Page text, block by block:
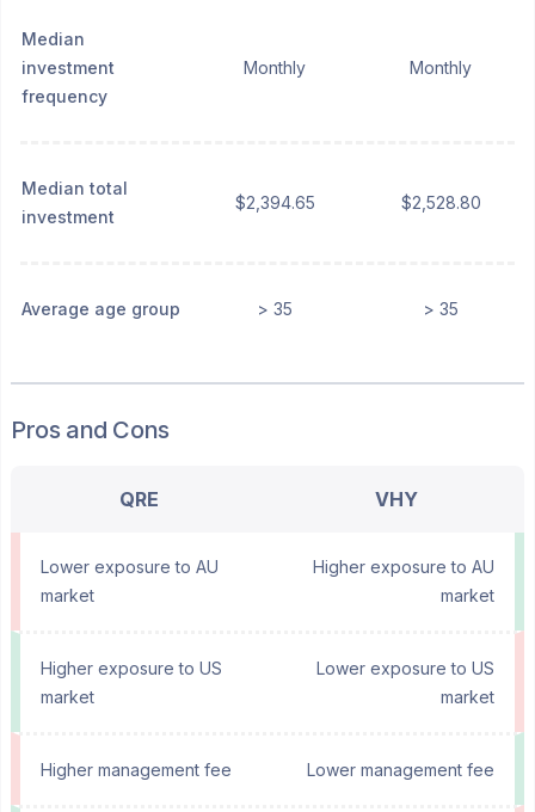
Median
investment
frequency
Monthly Monthly
Median total
investment
$2,394.65 $2,528.80
Average age group > 35 > 35
Pros and Cons
QRE VHY
Lower exposure to AU
market
Higher exposure to AU
market
Higher exposure to US
market
Lower exposure to US
market
Higher management fee Lower management fee